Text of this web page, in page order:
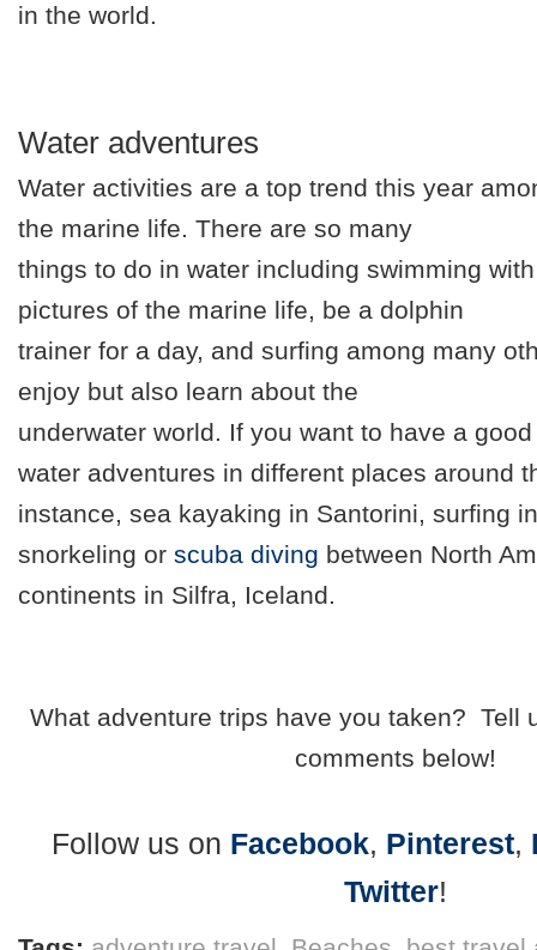
in the world.
Water adventures
Water activities are a top trend this year
the marine life. There are so many
things to do in water including swimming
pictures of the marine life, be a dolphin
trainer for a day, and surfing among many
enjoy but also learn about the
underwater world. If you want to have a
water adventures in different places around
instance, sea kayaking in Santorini, surfing
snorkeling or scuba diving between North
continents in Silfra, Iceland.
What adventure trips have you taken? Tell
comments below!
Follow us on Facebook, Pinterest,
Twitter!